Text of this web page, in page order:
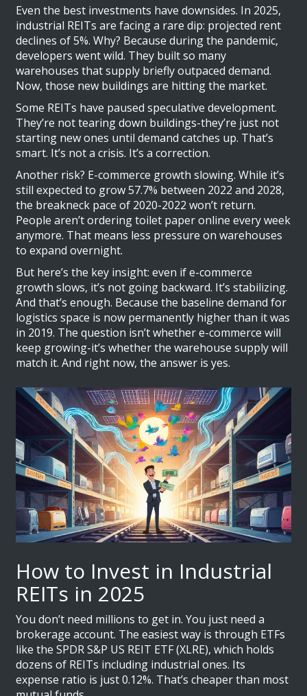
Even the best investments have downsides. In 2025,
industrial REITs are facing a rare dip: projected rent
declines of 5%. Why? Because during the pandemic,
developers went wild. They built so many
warehouses that supply briefly outpaced demand.
Now, those new buildings are hitting the market.
Some REITs have paused speculative development.
They’re not tearing down buildings-they’re just not
starting new ones until demand catches up. That’s
smart. It’s not a crisis. It’s a correction.
Another risk? E-commerce growth slowing. While it’s
still expected to grow 57.7% between 2022 and 2028,
the breakneck pace of 2020-2022 won’t return.
People aren’t ordering toilet paper online every week
anymore. That means less pressure on warehouses
to expand overnight.
But here’s the key insight: even if e-commerce
growth slows, it’s not going backward. It’s stabilizing.
And that’s enough. Because the baseline demand for
logistics space is now permanently higher than it was
in 2019. The question isn’t whether e-commerce will
keep growing-it’s whether the warehouse supply will
match it. And right now, the answer is yes.
How to Invest in Industrial
REITs in 2025
You don’t need millions to get in. You just need a
brokerage account. The easiest way is through ETFs
like the SPDR S&P US REIT ETF (XLRE), which holds
dozens of REITs including industrial ones. Its
expense ratio is just 0.12%. That’s cheaper than most